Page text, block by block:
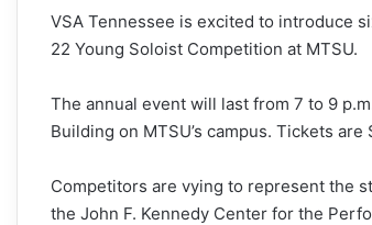
VSA Tennessee is excited to introduce
22 Young Soloist Competition at MTSU.
The annual event will last from 7 to 9
Building on MTSU’s campus. Tickets
Competitors are vying to represent the
the John F. Kennedy Center for the